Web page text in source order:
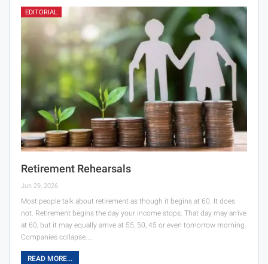
EDITORIAL
Retirement Rehearsals
Jun 29, 2026
Most people talk about retirement as though it begins at 60. It does
not. Retirement begins the day your income stops. That day may arrive
at 60, but it may equally arrive at 55, 50, 45 or even tomorrow morning.
Companies collapse.…
READ MORE...